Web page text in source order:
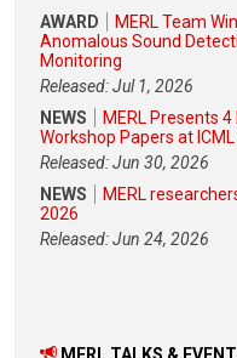
AWARD
MERL Team
Anomalous Sound
Monitoring
Released: Jul 1, 2026
NEWS
MERL Presents
Workshop Papers at
Released: Jun 30, 2026
NEWS
MERL
2026
Released: Jun 24, 2026
MERL TALKS &